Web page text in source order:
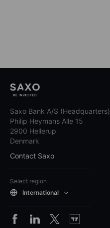
Saxo Bank A/S (Headquarters)
Philip Heymans Alle 15
2900 Hellerup
Denmark
Contact Saxo
Select region
International